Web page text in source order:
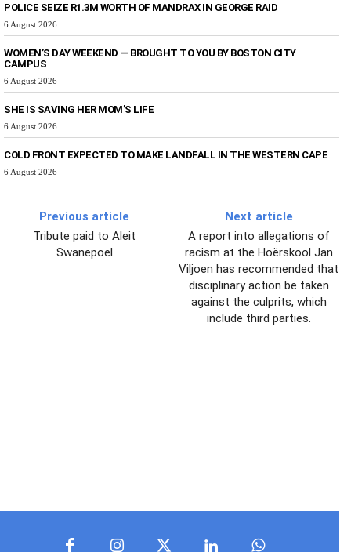
POLICE SEIZE R1.3M WORTH OF MANDRAX IN GEORGE RAID
6 August 2026
WOMEN’S DAY WEEKEND — BROUGHT TO YOU BY BOSTON CITY
CAMPUS
6 August 2026
SHE IS SAVING HER MOM’S LIFE
6 August 2026
COLD FRONT EXPECTED TO MAKE LANDFALL IN THE WESTERN CAPE
6 August 2026
Previous article
Tribute paid to Aleit
Swanepoel
Next article
A report into allegations of
racism at the Hoërskool Jan
Viljoen has recommended that
disciplinary action be taken
against the culprits, which
include third parties.